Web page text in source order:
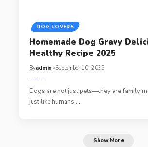
DOG LOVERS
Homemade Dog Gravy
Healthy Recipe 2025
Byadmin September 10, 2025
Dogs are not just pets—they are family
just like humans,…
Show More